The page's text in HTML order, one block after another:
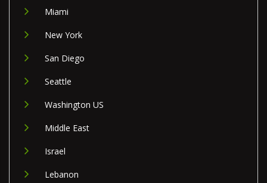
Miami
New York
San Diego
Seattle
Washington US
Middle East
Israel
Lebanon